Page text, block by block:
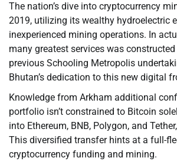
The nation’s dive into cryptocurrency
2019, utilizing its wealthy hydroelectric
inexperienced mining operations. In
many greatest services was
previous Schooling Metropolis
Bhutan’s dedication to this new digital
Knowledge from Arkham additional
portfolio isn’t constrained to Bitcoin
into Ethereum, BNB, Polygon, and
This diversified transfer hints at a full-
cryptocurrency funding and mining.